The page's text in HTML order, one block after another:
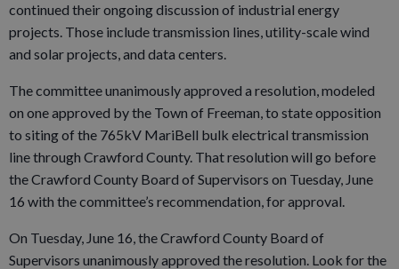
continued their ongoing discussion of industrial energy
projects. Those include transmission lines, utility-scale wind
and solar projects, and data centers.
The committee unanimously approved a resolution, modeled
on one approved by the Town of Freeman, to state opposition
to siting of the 765kV MariBell bulk electrical transmission
line through Crawford County. That resolution will go before
the Crawford County Board of Supervisors on Tuesday, June
16 with the committee’s recommendation, for approval.
On Tuesday, June 16, the Crawford County Board of
Supervisors unanimously approved the resolution. Look for the